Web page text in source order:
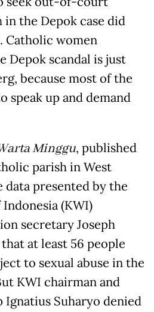
the Depok case did
Catholic women
Depok scandal is just
because most of the
speak up and demand
Minggu, published
parish in West
data presented by the
(KWI)
secretary Joseph
at least 56 people
to sexual abuse in the
KWI chairman and
Ignatius Suharyo denied